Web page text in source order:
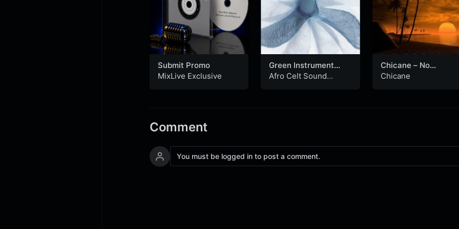
Submit Promo
MixLive Exclusive
Green Instrument
(Nevermore
Afro Celt Sound
Chicane – No
Ordinary Morning
Chicane
Comment
You must be logged in to post a comment.